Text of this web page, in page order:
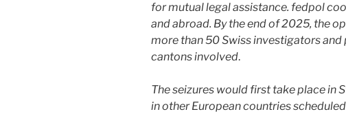
for mutual legal assistance. fedpol
and abroad. By the end of 2025, the
more than 50 Swiss investigators
cantons involved.
The seizures would first take place in
in other European countries